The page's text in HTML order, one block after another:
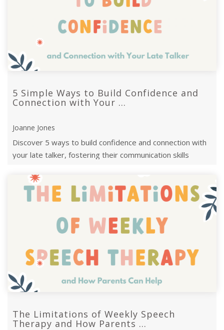
5 Simple Ways to Build Confidence and
Connection with Your ...
Joanne Jones
Discover 5 ways to build confidence and connection with
your late talker, fostering their communication skills
The Limitations of Weekly Speech
Therapy and How Parents ...